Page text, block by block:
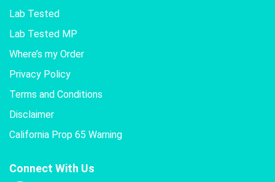
Lab Tested
Lab Tested MP
Where’s my Order
Privacy Policy
Terms and Conditions
Disclaimer
California Prop 65 Warning
Connect With Us